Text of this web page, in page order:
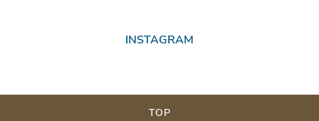
INSTAGRAM
TOP